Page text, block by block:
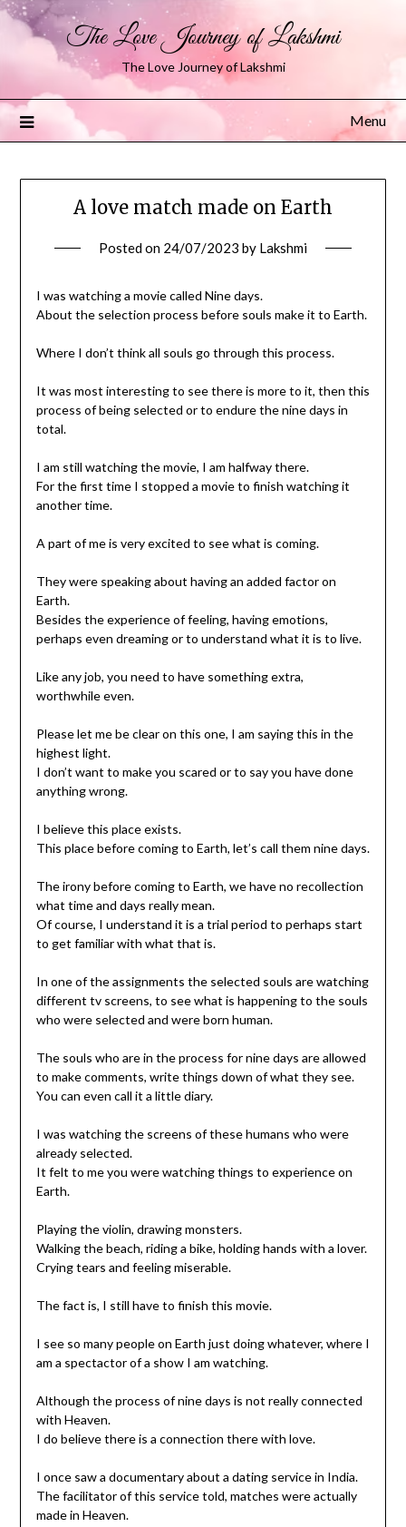
The Love Journey of Lakshmi
The Love Journey of Lakshmi
Menu
A love match made on Earth
Posted on 24/07/2023 by Lakshmi
I was watching a movie called Nine days.
About the selection process before souls make it to Earth.
Where I don’t think all souls go through this process.
It was most interesting to see there is more to it, then this
process of being selected or to endure the nine days in
total.
I am still watching the movie, I am halfway there.
For the first time I stopped a movie to finish watching it
another time.
A part of me is very excited to see what is coming.
They were speaking about having an added factor on
Earth.
Besides the experience of feeling, having emotions,
perhaps even dreaming or to understand what it is to live.
Like any job, you need to have something extra,
worthwhile even.
Please let me be clear on this one, I am saying this in the
highest light.
I don’t want to make you scared or to say you have done
anything wrong.
I believe this place exists.
This place before coming to Earth, let’s call them nine days.
The irony before coming to Earth, we have no recollection
what time and days really mean.
Of course, I understand it is a trial period to perhaps start
to get familiar with what that is.
In one of the assignments the selected souls are watching
different tv screens, to see what is happening to the souls
who were selected and were born human.
The souls who are in the process for nine days are allowed
to make comments, write things down of what they see.
You can even call it a little diary.
I was watching the screens of these humans who were
already selected.
It felt to me you were watching things to experience on
Earth.
Playing the violin, drawing monsters.
Walking the beach, riding a bike, holding hands with a lover.
Crying tears and feeling miserable.
The fact is, I still have to finish this movie.
I see so many people on Earth just doing whatever, where I
am a spectactor of a show I am watching.
Although the process of nine days is not really connected
with Heaven.
I do believe there is a connection there with love.
I once saw a documentary about a dating service in India.
The facilitator of this service told, matches were actually
made in Heaven.